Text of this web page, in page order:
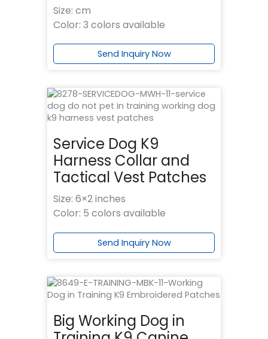
Size: cm
Color: 3 colors available
Send Inquiry Now
Service Dog K9
Harness Collar and
Tactical Vest Patches
Size: 6×2 inches
Color: 5 colors available
Send Inquiry Now
Big Working Dog in